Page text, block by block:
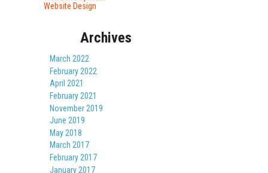
Website Design
Archives
March 2022
February 2022
April 2021
February 2021
November 2019
June 2019
May 2018
March 2017
February 2017
January 2017